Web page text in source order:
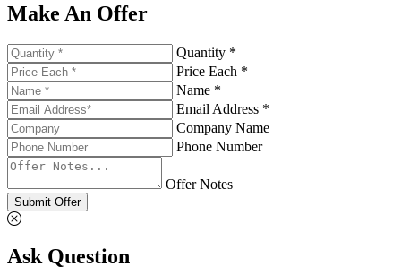
Make An Offer
Quantity *
Price Each *
Name *
Email Address *
Company Name
Phone Number
Offer Notes
Submit Offer
Ask Question